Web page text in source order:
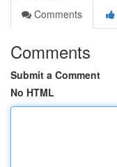
Comments
Comments
Submit a Comment
No HTML